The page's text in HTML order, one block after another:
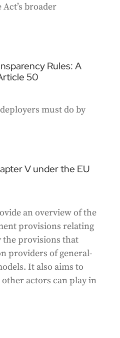
broader
Rules: A
50
must do by
V under the EU
an overview of the
provisions relating
the provisions that
providers of general-
It also aims to
actors can play in